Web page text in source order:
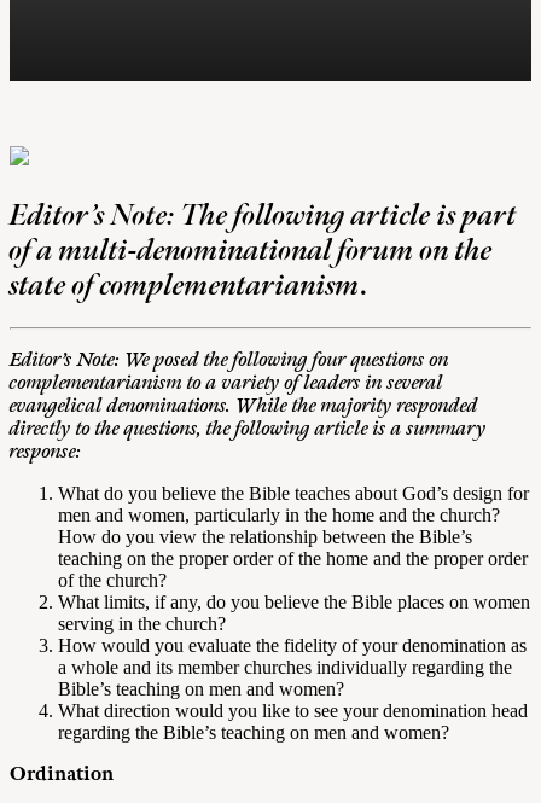
Editor’s Note: The following article is part
of a multi-denominational forum on the
state of complementarianism.
Editor’s Note: We posed the following four questions on
complementarianism to a variety of leaders in several
evangelical denominations. While the majority responded
directly to the questions, the following article is a summary
response:
What do you believe the Bible teaches about God’s design for
men and women, particularly in the home and the church?
How do you view the relationship between the Bible’s
teaching on the proper order of the home and the proper order
of the church?
What limits, if any, do you believe the Bible places on women
serving in the church?
How would you evaluate the fidelity of your denomination as
a whole and its member churches individually regarding the
Bible’s teaching on men and women?
What direction would you like to see your denomination head
regarding the Bible’s teaching on men and women?
Ordination